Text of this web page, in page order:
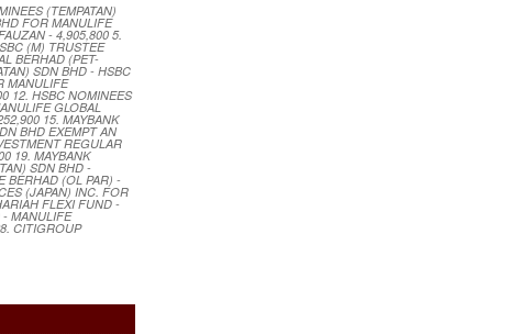
(TEMPATAN)
FOR MANULIFE
- 4,905,800 5.
(M) TRUSTEE
BERHAD (PET-
SDN BHD - HSBC
MANULIFE
12. HSBC NOMINEES
GLOBAL
15. MAYBANK
BHD EXEMPT AN
REGULAR
19. MAYBANK
SDN BHD -
BERHAD (OL PAR) -
(JAPAN) INC. FOR
FLEXI FUND -
MANULIFE
CITIGROUP